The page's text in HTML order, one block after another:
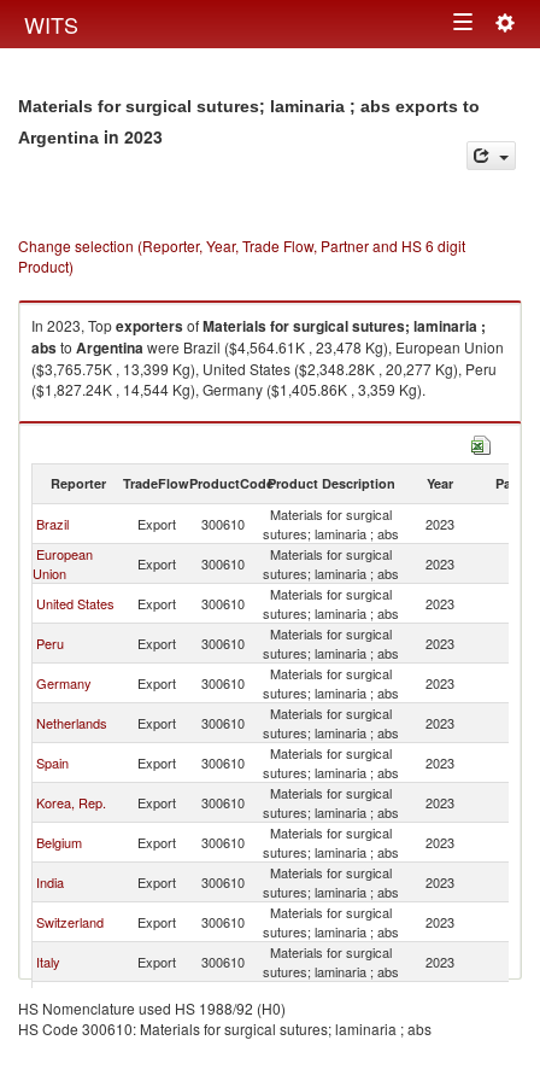
WITS Toggle
Materials for surgical sutures; laminaria ; abs exports to
Argentina in 2023
Change selection (Reporter, Year, Trade Flow, Partner and HS 6 digit
Product)
In 2023, TopexportersofMaterials for surgical sutures; laminaria ;
absto Argentinawere Brazil ($4,564.61K , 23,478 Kg), European Union
($3,765.75K , 13,399 Kg), United States ($2,348.28K , 20,277 Kg), Peru
($1,827.24K , 14,544 Kg), Germany ($1,405.86K , 3,359 Kg).
Materials for surgical sutures; laminaria ; abs imports by country in 2023
Reporter TradeFlowProductCodeProduct Description Year Partner
Brazil Export 300610
Materials for surgical
sutures; laminaria ; abs
2023
European
Union
Export 300610
Materials for surgical
sutures; laminaria ; abs
2023
United States Export 300610
Materials for surgical
sutures; laminaria ; abs
2023
Peru Export 300610
Materials for surgical
sutures; laminaria ; abs
2023
Germany Export 300610
Materials for surgical
sutures; laminaria ; abs
2023
Netherlands Export 300610
Materials for surgical
sutures; laminaria ; abs
2023
Spain Export 300610
Materials for surgical
sutures; laminaria ; abs
2023
Korea, Rep. Export 300610
Materials for surgical
sutures; laminaria ; abs
2023
Belgium Export 300610
Materials for surgical
sutures; laminaria ; abs
2023
India Export 300610
Materials for surgical
sutures; laminaria ; abs
2023
Switzerland Export 300610
Materials for surgical
sutures; laminaria ; abs
2023
Italy Export 300610
Materials for surgical
sutures; laminaria ; abs
2023
Colombia Export 300610
sutures; laminaria ; abs
France Export 300610
Materials for surgical
2023
HS Nomenclature used HS 1988/92 (H0)
HS Code 300610: Materials for surgical sutures; laminaria ; abs